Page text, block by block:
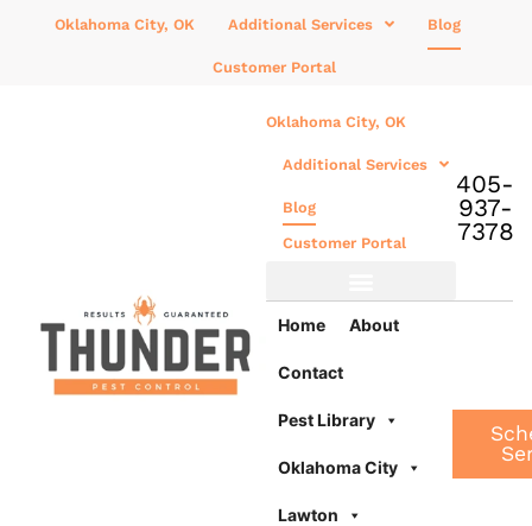
Oklahoma City, OK Additional Services Blog
Customer Portal
Oklahoma City, OK
Additional Services
Blog
Customer Portal
405-
937-
7378
Home About
Contact
Pest Library
Oklahoma City
Lawton